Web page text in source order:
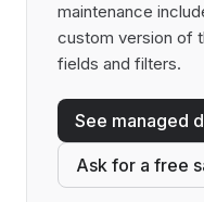
maintenance
custom version of
fields and filters.
See managed
Ask for a free